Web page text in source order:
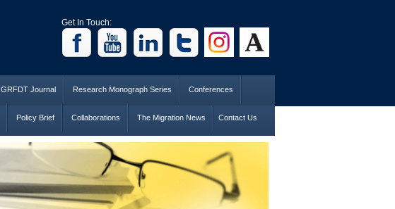
Get In Touch:
GRFDT Journal Research Monograph Series Conferences
Policy Brief Collaborations The Migration News Contact Us